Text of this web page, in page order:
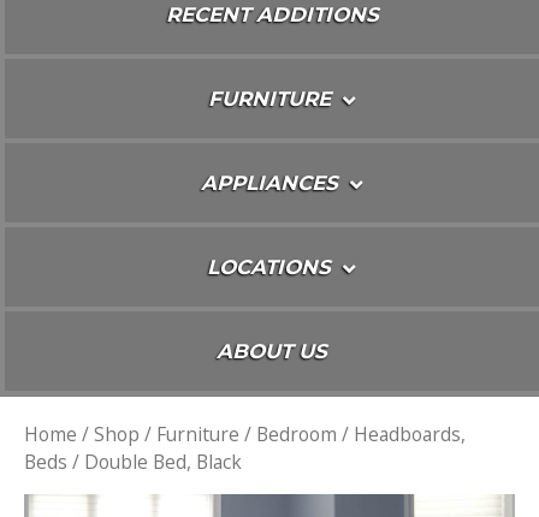
RECENT ADDITIONS
FURNITURE
APPLIANCES
LOCATIONS
ABOUT US
Home /Shop / Furniture / Bedroom / Headboards,
Beds / Double Bed, Black